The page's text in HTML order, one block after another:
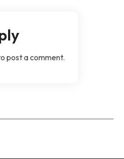
post a comment.